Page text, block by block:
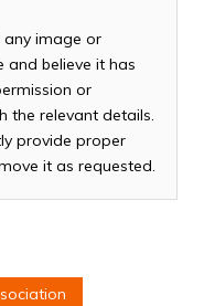
image or
and believe it has
or
the relevant details.
provide proper
it as requested.